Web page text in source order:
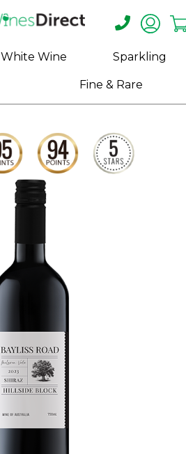
White Wine Sparkling
Fine & Rare